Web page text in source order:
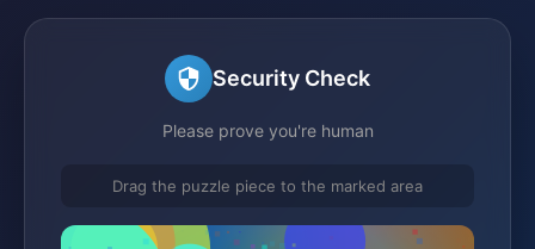
Security Check
Please prove you're human
Drag the puzzle piece to the marked area